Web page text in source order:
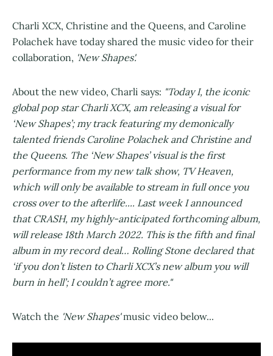
Charli XCX, Christine and the Queens, and Caroline
Polachek have today shared the music video for their
collaboration, 'New Shapes'.
About the new video, Charli says: "Today I, the iconic
global pop star Charli XCX, am releasing a visual for
‘New Shapes’; my track featuring my demonically
talented friends Caroline Polachek and Christine and
the Queens. The ‘New Shapes’ visual is the first
performance from my new talk show, TV Heaven,
which will only be available to stream in full once you
cross over to the afterlife.... Last week I announced
that CRASH, my highly-anticipated forthcoming album,
will release 18th March 2022. This is the fifth and final
album in my record deal… Rolling Stone declared that
‘if you don’t listen to Charli XCX’s new album you will
burn in hell’; I couldn’t agree more."
Watch the 'New Shapes'music video below...